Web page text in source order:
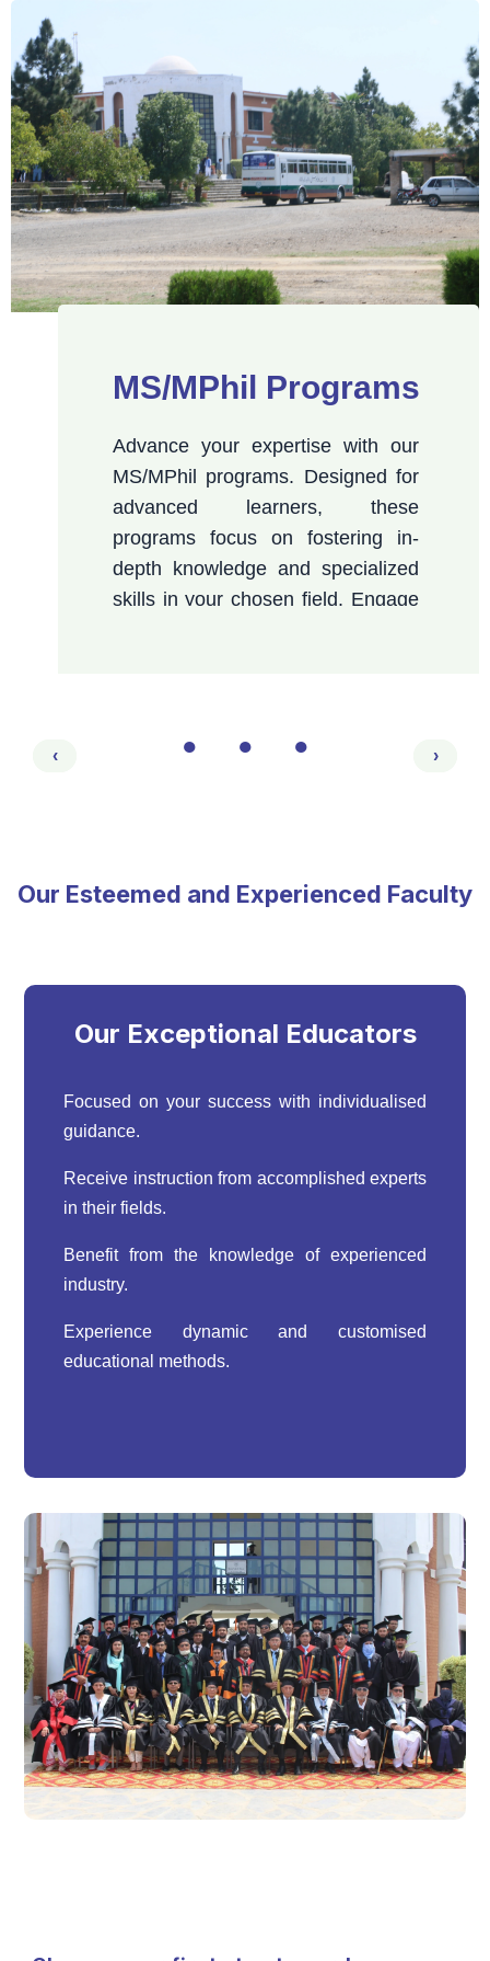
MS/MPhil Programs
Advance your expertise with our
MS/MPhil programs. Designed for
advanced learners, these
programs focus on fostering in-
depth knowledge and specialized
skills in your chosen field. Engage
domains.
‹ ›
● ● ●
Our Esteemed and Experienced Faculty
Our Exceptional Educators
Focused on your success with individualised
guidance.
Receive instruction from accomplished experts
in their fields.
Benefit from the knowledge of experienced
industry.
Experience dynamic and customised
educational methods.